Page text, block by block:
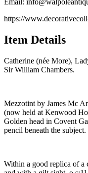
Email:
https://
Item Details
Catherine (née More),
Sir William Chambers.
Mezzotint by James Mc
(now held at Kenwood
Golden head in Covent
pencil beneath the subject.
Within a good replica of a